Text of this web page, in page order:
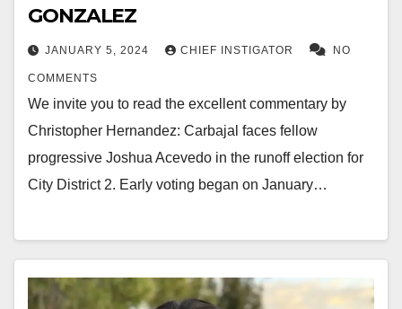
GONZALEZ
JANUARY 5, 2024 CHIEF INSTIGATOR NO
COMMENTS
We invite you to read the excellent commentary by
Christopher Hernandez: Carbajal faces fellow
progressive Joshua Acevedo in the runoff election for
City District 2. Early voting began on January…